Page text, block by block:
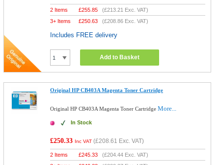
2 Items £255.85 (£213.21 Exc. VAT)
3+ Items
£250.63 (£208.86 Exc. VAT)
Includes FREE delivery
Add to Basket
Original HP CB403A Magenta Toner Cartridge
Original HP CB403A Magenta Toner CartridgeMore...
In Stock
£250.33 Inc VAT (£208.61 Exc. VAT)
2 Items £245.33 (£204.44 Exc. VAT)